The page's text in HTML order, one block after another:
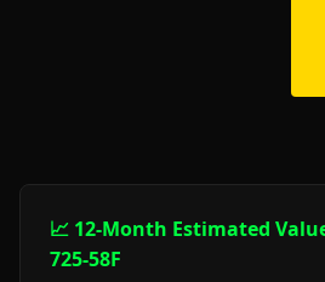
📈 12-Month Estimated
725-58F